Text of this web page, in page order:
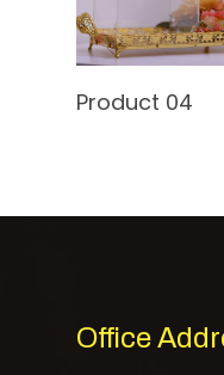
Product 04
Office